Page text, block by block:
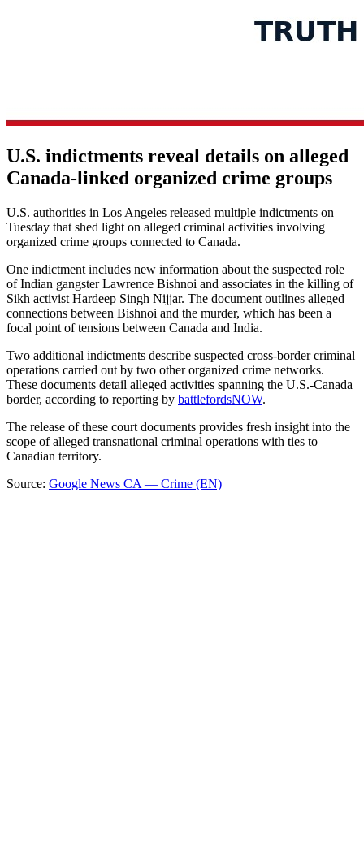
U.S. indictments reveal details on alleged
Canada-linked organized crime groups
U.S. authorities in Los Angeles released multiple indictments on
Tuesday that shed light on alleged criminal activities involving
organized crime groups connected to Canada.
One indictment includes new information about the suspected role
of Indian gangster Lawrence Bishnoi and associates in the killing of
Sikh activist Hardeep Singh Nijjar. The document outlines alleged
connections between Bishnoi and the murder, which has been a
focal point of tensions between Canada and India.
Two additional indictments describe suspected cross-border criminal
operations carried out by two other organized crime networks.
These documents detail alleged activities spanning the U.S.-Canada
border, according to reporting by battlefordsNOW.
The release of these court documents provides fresh insight into the
scope of alleged transnational criminal operations with ties to
Canadian territory.
Source: Google News CA — Crime (EN)